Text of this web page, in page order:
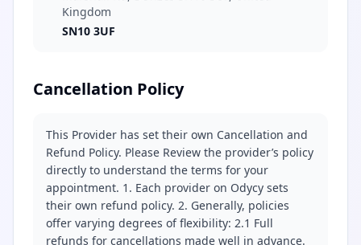
Kingdom
SN10 3UF
Cancellation Policy
This Provider has set their own Cancellation and
Refund Policy. Please Review the provider’s policy
directly to understand the terms for your
appointment. 1. Each provider on Odycy sets
their own refund policy. 2. Generally, policies
offer varying degrees of flexibility: 2.1 Full
refunds for cancellations made well in advance.